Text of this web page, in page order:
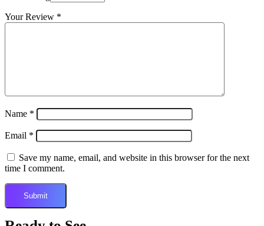
Your Review *
Name *
Email *
Save my name, email, and website in this browser for the next
time I comment.